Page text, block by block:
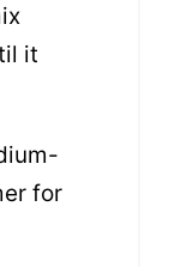
it
for